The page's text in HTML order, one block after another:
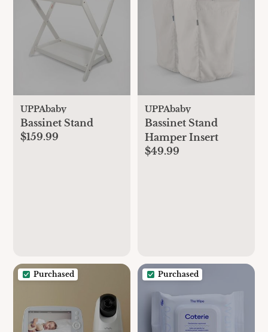
UPPAbaby
Bassinet Stand
$159.99
UPPAbaby
Bassinet Stand
Hamper Insert
$49.99
Purchased Purchased